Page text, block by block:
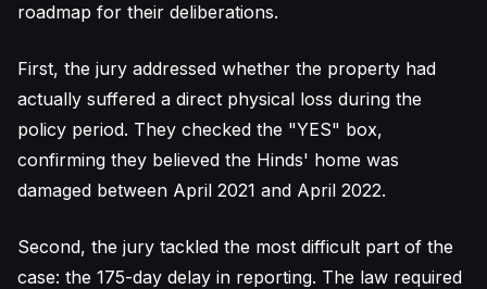
roadmap for their deliberations.
First, the jury addressed whether the property had
actually suffered a direct physical loss during the
policy period. They checked the "YES" box,
confirming they believed the Hinds' home was
damaged between April 2021 and April 2022.
Second, the jury tackled the most difficult part of the
case: the 175-day delay in reporting. The law required